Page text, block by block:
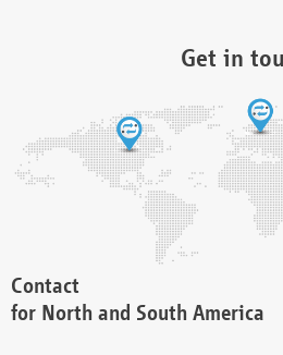
Get in
Contact
for North and South America